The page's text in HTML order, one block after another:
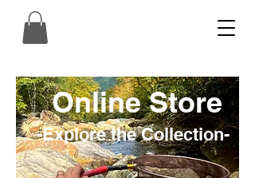
-Explore the Collection-
Online Store